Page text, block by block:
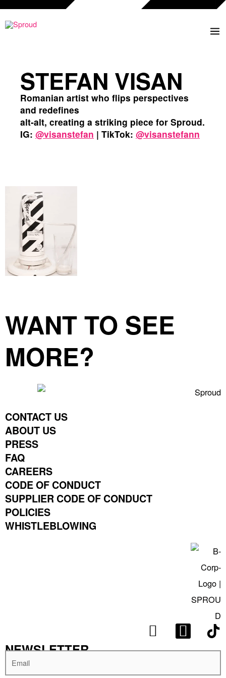
content
STEFAN VISAN
Romanian artist who flips perspectives
and redefines
alt-alt, creating a striking piece for Sproud.
IG: @visanstefan | TikTok: @visanstefann
WANT TO SEE
MORE?
CONTACT US
ABOUT US
PRESS
FAQ
CAREERS
CODE OF CONDUCT
SUPPLIER CODE OF CONDUCT
POLICIES
WHISTLEBLOWING
I
N
L
I
NEWSLETTER
Email